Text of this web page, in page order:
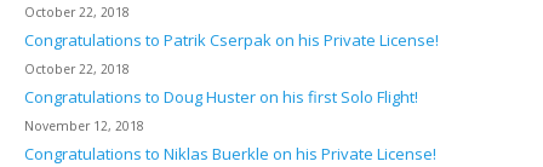
October 22, 2018
Congratulations to Patrik Cserpak on his Private License!
October 22, 2018
Congratulations to Doug Huster on his first Solo Flight!
November 12, 2018
Congratulations to Niklas Buerkle on his Private License!